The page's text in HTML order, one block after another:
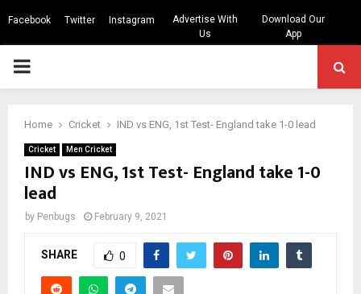
Facebook Twitter Instagram
Advertise With
Us
Download Our
App
PRIMARY
Home Cricket IND vs ENG, 1st Test- England take 1-0 lead
Cricket Men Cricket
IND vs ENG, 1st Test- England take 1-0
lead
by Penbugs February 9, 2021
SHARE 0